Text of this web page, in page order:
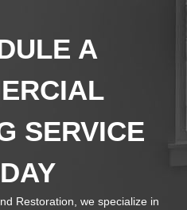
A
SERVICE
Restoration, we specialize in